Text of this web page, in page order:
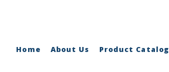
Home
About Us Product Catalog